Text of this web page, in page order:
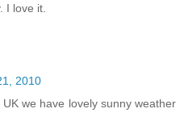
I love it.
2010
we have lovely sunny weather